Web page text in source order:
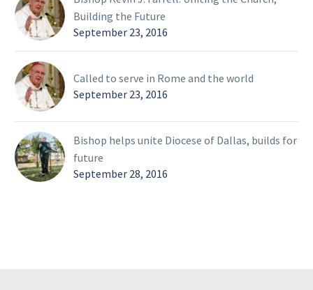
Building the Future
September 23, 2016
Called to serve in Rome and the world
September 23, 2016
Bishop helps unite Diocese of Dallas, builds for
future
September 28, 2016